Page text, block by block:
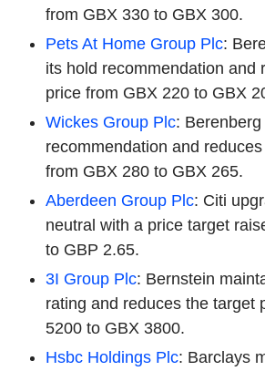
from GBX 330 to GBX 300.
Pets At Home Group Plc:
its hold recommendation and
price from GBX 220 to GBX
Wickes Group Plc:
recommendation and
from GBX 280 to GBX 265.
Aberdeen Group Plc: Citi
neutral with a price target
to GBP 2.65.
3I Group Plc: Bernstein
rating and reduces the target
5200 to GBX 3800.
Hsbc Holdings Plc: Barclays